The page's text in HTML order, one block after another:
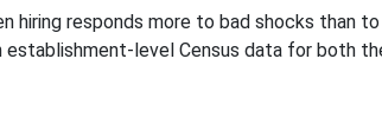
responds more to bad shocks than
level Census data for both